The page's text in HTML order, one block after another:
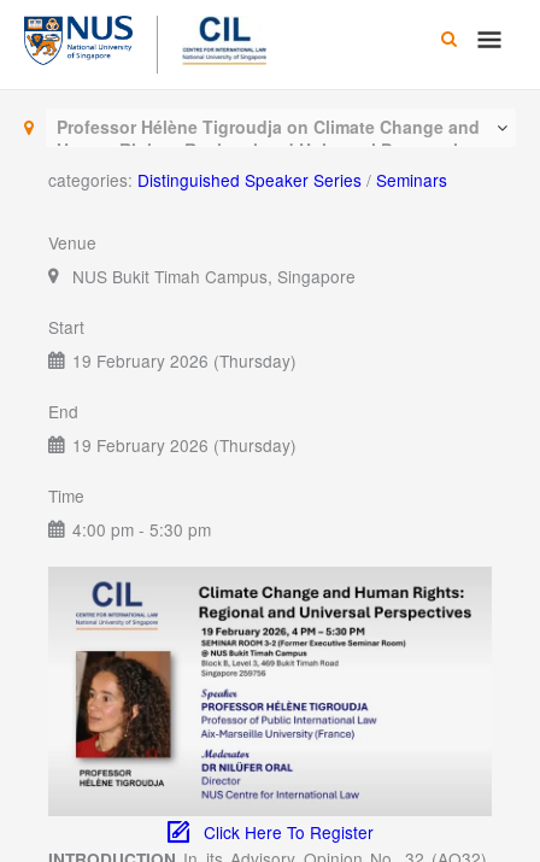
Skip
content
Main
Professor Hélène Tigroudja on Climate Change and
Human Rights: Regional and Universal Perspectives
categories: Distinguished Speaker Series / Seminars
Venue
NUS Bukit Timah Campus, Singapore
Start
19 February 2026 (Thursday)
End
19 February 2026 (Thursday)
Time
4:00 pm - 5:30 pm
Click Here To Register